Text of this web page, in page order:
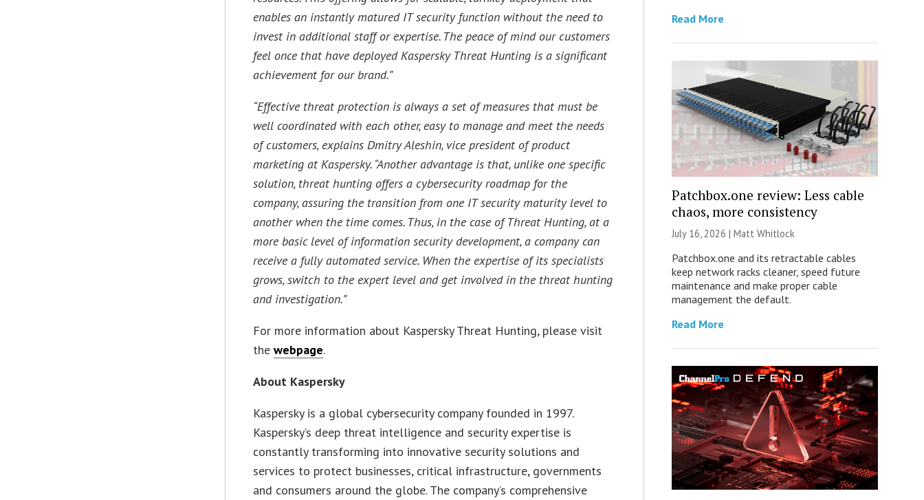
enables an instantly matured IT security function without the need to
invest in additional staff or expertise. The peace of mind our customers
feel once that have deployed Kaspersky Threat Hunting is a significant
achievement for our brand.”
“Effective threat protection is always a set of measures that must be
well coordinated with each other, easy to manage and meet the needs
of customers, explains Dmitry Aleshin, vice president of product
marketing at Kaspersky. “Another advantage is that, unlike one specific
solution, threat hunting offers a cybersecurity roadmap for the
company, assuring the transition from one IT security maturity level to
another when the time comes. Thus, in the case of Threat Hunting, at a
more basic level of information security development, a company can
receive a fully automated service. When the expertise of its specialists
grows, switch to the expert level and get involved in the threat hunting
and investigation.”
For more information about Kaspersky Threat Hunting, please visit
thewebpage.
About Kaspersky
Kaspersky is a global cybersecurity company founded in 1997.
Kaspersky’s deep threat intelligence and security expertise is
constantly transforming into innovative security solutions and
services to protect businesses, critical infrastructure, governments
and consumers around the globe. The company’s comprehensive
Read More
Patchbox.one review: Less cable
chaos, more consistency
July 16, 2026 | Matt Whitlock
Patchbox.one and its retractable cables
keep network racks cleaner, speed future
maintenance and make proper cable
management the default.
Read More